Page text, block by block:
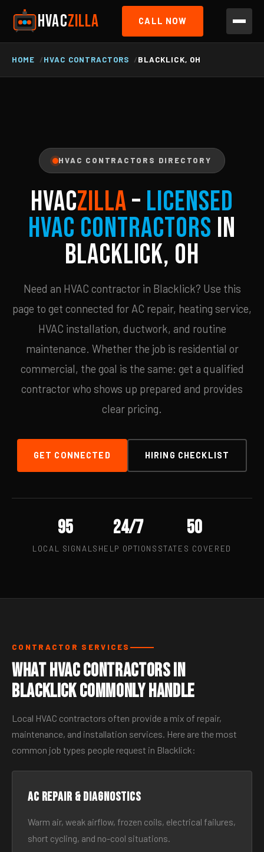
HVACZILLA CALL NOW
HOME HVAC CONTRACTORS BLACKLICK, OH
HVAC CONTRACTORS DIRECTORY
HVACZILLA– Licensed
HVAC Contractors in
Blacklick, OH
Need an HVAC contractor in Blacklick? Use this
page to get connected for AC repair, heating service,
HVAC installation, ductwork, and routine
maintenance. Whether the job is residential or
commercial, the goal is the same: get a qualified
contractor who shows up prepared and provides
clear pricing.
GET CONNECTED HIRING CHECKLIST
95
LOCAL SIGNALS
24/7
HELP OPTIONS
50
STATES COVERED
CONTRACTOR SERVICES
What HVAC Contractors in
Blacklick Commonly Handle
Local HVAC contractors often provide a mix of repair,
maintenance, and installation services. Here are the most
common job types people request in Blacklick:
AC Repair & Diagnostics
Warm air, weak airflow, frozen coils, electrical failures,
short cycling, and no-cool situations.